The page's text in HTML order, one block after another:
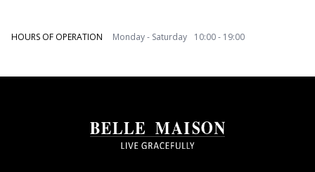
HOURS OF OPERATION Monday - Saturday 10:00 - 19:00